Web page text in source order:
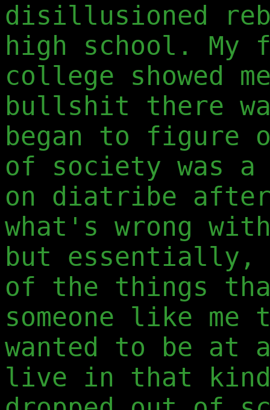
disillusioned
high school.
college showed
bullshit there
began to figure
of society was
on diatribe
what's wrong
but
of the things
someone like
wanted to be
live in that